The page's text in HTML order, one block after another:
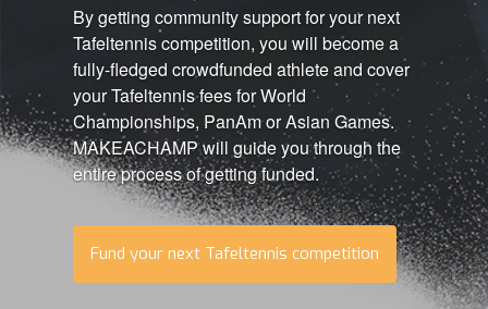
By getting community support for your next
Tafeltennis competition, you will become a
fully-fledged crowdfunded athlete and cover
your Tafeltennis fees for World
Championships, PanAm or Asian Games.
MAKEACHAMP will guide you through the
entire process of getting funded.
Fund your next Tafeltennis competition